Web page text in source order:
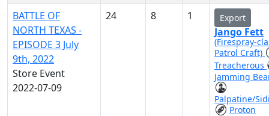
BATTLE OF
NORTH TEXAS -
EPISODE 3 July
9th, 2022
Store Event
2022-07-09
24 8 1 Export
Jango Fett
(Firespray-
Patrol Craft)
Treacherous
Jamming
Palpatine/
Proton